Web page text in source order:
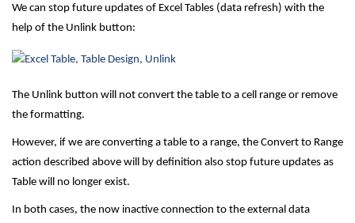
We can stop future updates of Excel Tables (data refresh) with the
help of the Unlink button:
The Unlink button will not convert the table to a cell range or remove
the formatting.
However, if we are converting a table to a range, the Convert to Range
action described above will by definition also stop future updates as
Table will no longer exist.
In both cases, the now inactive connection to the external data